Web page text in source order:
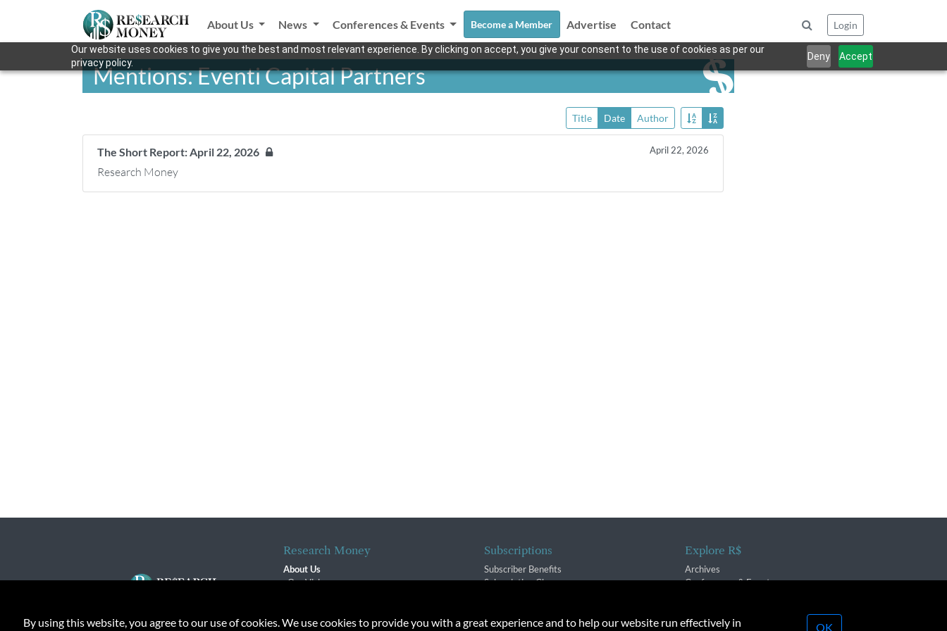
Our website uses cookies to give you the best and most relevant experience. By clicking on accept, you give your consent to the use of cookies as per our
privacy policy.
Deny Accept
About Us News Conferences & Events Become a Member Advertise Contact Login
Mentions: Eventi Capital Partners
Title Date Author
The Short Report: April 22, 2026 April 22, 2026
Research Money
Research Money
About Us
Our Vision
Contact
Subscriptions
Subscriber Benefits
Subscription Changes
Explore R$
Archives
Conferences & Events
By using this website, you agree to our use of cookies. We use cookies to provide you with a great experience and to help our website run effectively in OK